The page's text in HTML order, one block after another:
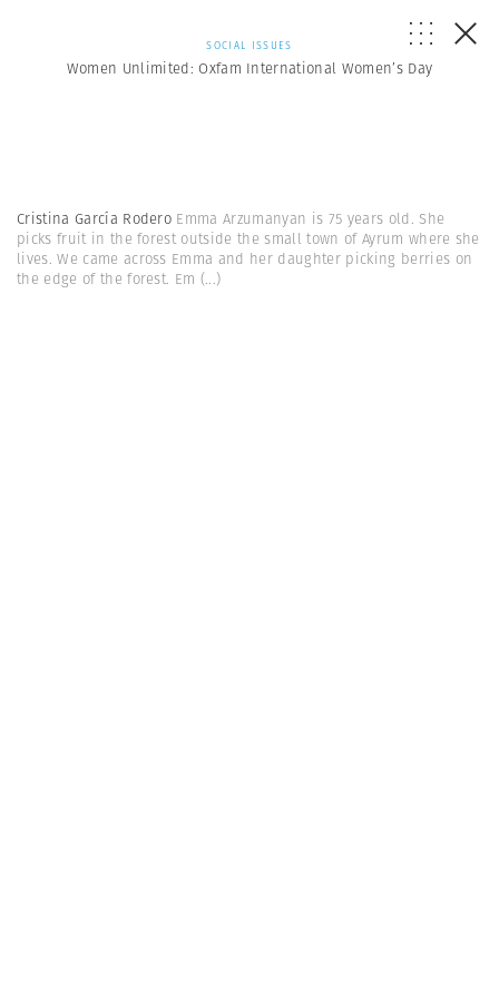
SOCIAL ISSUES
Women Unlimited: Oxfam International Women’s Day
Cristina García Rodero Emma Arzumanyan is 75 years old. She
picks fruit in the forest outside the small town of Ayrum where she
lives. We came across Emma and her daughter picking berries on
the edge of the forest. Em (...)